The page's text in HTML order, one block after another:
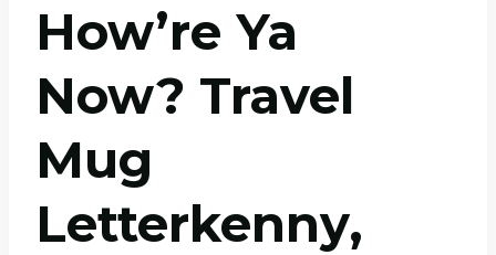
How’re Ya
Now? Travel
Mug
Letterkenny,